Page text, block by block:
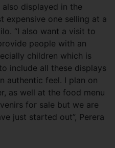
displayed in the
expensive one selling at a
“I also want a visit to
people with an
children which is
include all these displays
authentic feel. I plan on
as well at the food menu
for sale but we are
just started out”, Perera